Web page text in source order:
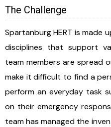
The Challenge
Spartanburg HERT is made
disciplines that support
team members are spread
make it difficult to find a
perform an everyday task
on their emergency
team has managed the